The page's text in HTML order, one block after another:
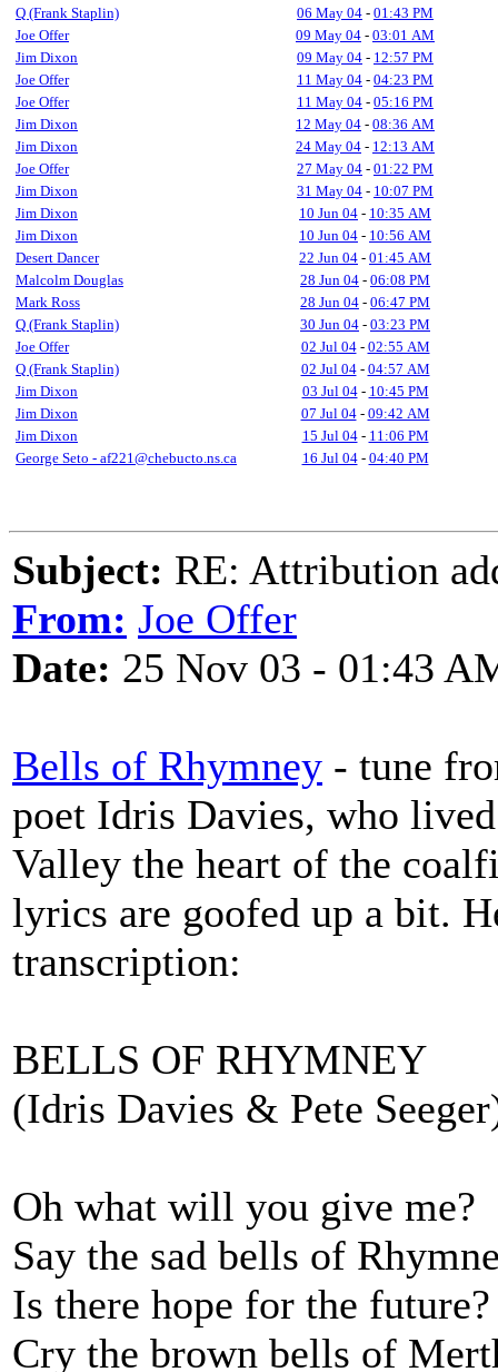
Q (Frank Staplin)
06 May 04 - 01:43 PM
Joe Offer
09 May 04 - 03:01 AM
Jim Dixon
09 May 04 - 12:57 PM
Joe Offer
11 May 04 - 04:23 PM
Joe Offer
11 May 04 - 05:16 PM
Jim Dixon
12 May 04 - 08:36 AM
Jim Dixon
24 May 04 - 12:13 AM
Joe Offer
27 May 04 - 01:22 PM
Jim Dixon
31 May 04 - 10:07 PM
Jim Dixon
10 Jun 04 - 10:35 AM
Jim Dixon
10 Jun 04 - 10:56 AM
Desert Dancer
22 Jun 04 - 01:45 AM
Malcolm Douglas
28 Jun 04 - 06:08 PM
Mark Ross
28 Jun 04 - 06:47 PM
Q (Frank Staplin)
30 Jun 04 - 03:23 PM
Joe Offer
02 Jul 04- 02:55 AM
Q (Frank Staplin)
02 Jul 04- 04:57 AM
Jim Dixon
03 Jul 04- 10:45 PM
Jim Dixon
07 Jul 04- 09:42 AM
Jim Dixon
15 Jul 04- 11:06 PM
George Seto - af221@chebucto.ns.ca
16 Jul 04- 04:40 PM
Subject: RE: Attribution
From: Joe Offer
Date: 25 Nov 03 - 01:43
Bells of Rhymney - tune
poet Idris Davies, who
Valley the heart of the
lyrics are goofed up a bit.
transcription:
BELLS OF RHYMNEY
(Idris Davies & Pete
Oh what will you give me?
Say the sad bells of
Is there hope for the future?
Cry the brown bells of